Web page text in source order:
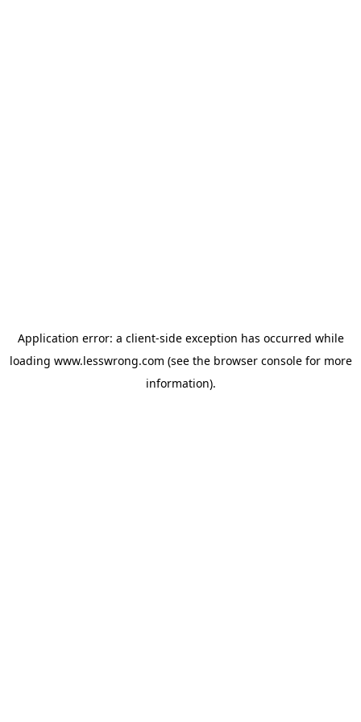
Application error: a client-side exception has occurred while
loading www.lesswrong.com (see the browser consolefor more
information).